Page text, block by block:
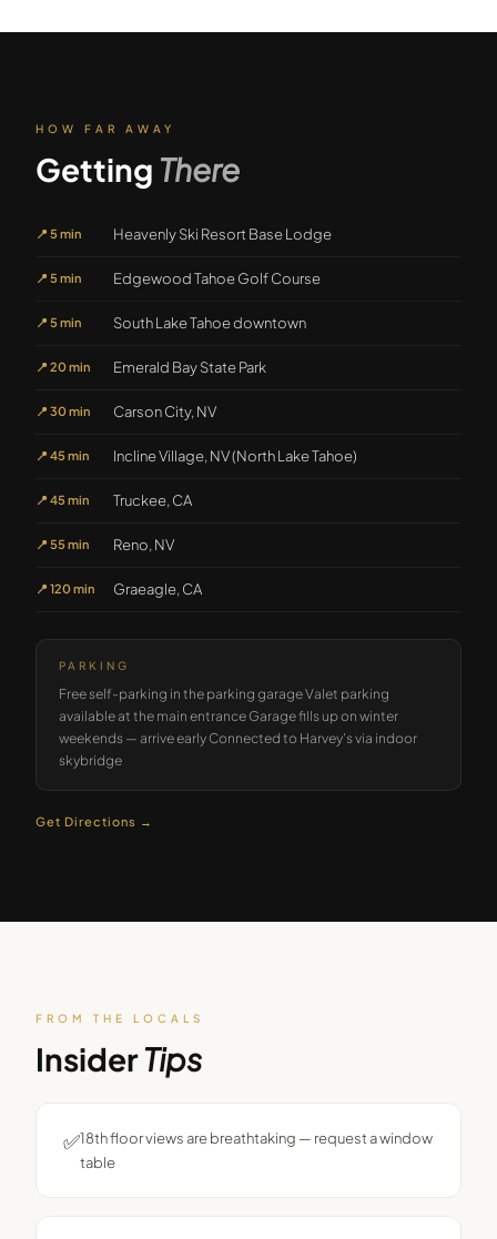
HOW FAR AWAY
Getting There
📍 5 min Heavenly Ski Resort Base Lodge
📍 5 min Edgewood Tahoe Golf Course
📍 5 min South Lake Tahoe downtown
📍 20 min Emerald Bay State Park
📍 30 min Carson City, NV
📍 45 min Incline Village, NV (North Lake Tahoe)
📍 45 min Truckee, CA
📍 55 min Reno, NV
📍 120 min Graeagle, CA
PARKING
Free self-parking in the parking garage Valet parking
available at the main entrance Garage fills up on winter
weekends — arrive early Connected to Harvey's via indoor
skybridge
Get Directions →
FROM THE LOCALS
InsiderTips
✅18th floor views are breathtaking — request a window
table